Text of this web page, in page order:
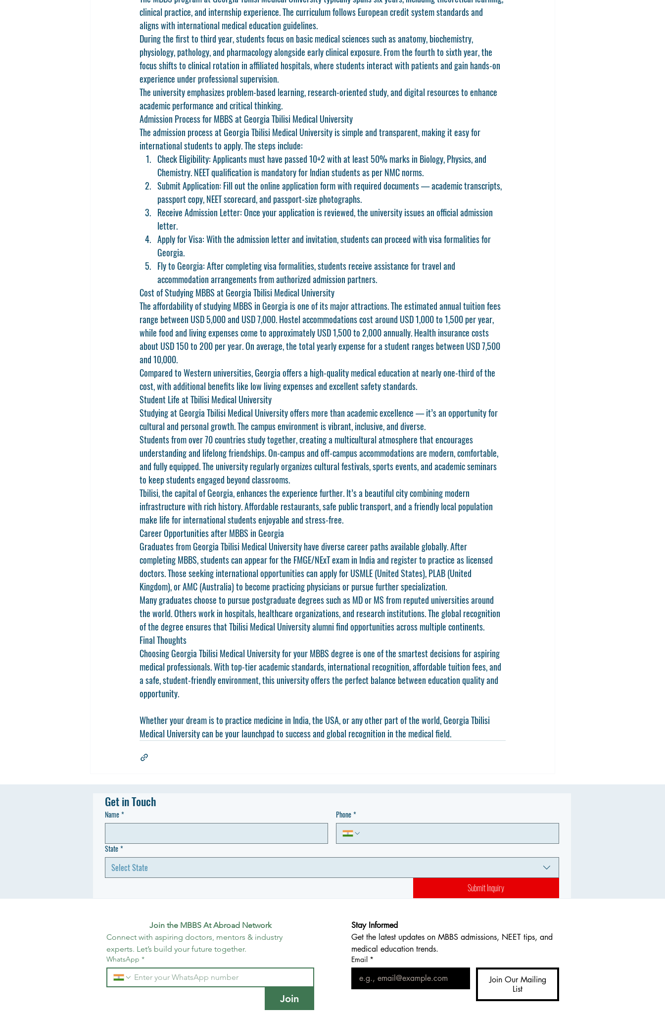
clinical practice, and internship experience. The curriculum follows European credit system standards and
aligns with international medical education guidelines.
During the first to third year, students focus on basic medical sciences such as anatomy, biochemistry,
physiology, pathology, and pharmacology alongside early clinical exposure. From the fourth to sixth year, the
focus shifts to clinical rotation in affiliated hospitals, where students interact with patients and gain hands-on
experience under professional supervision.
The university emphasizes problem-based learning, research-oriented study, and digital resources to enhance
academic performance and critical thinking.
Admission Process for MBBS at Georgia Tbilisi Medical University
The admission process at Georgia Tbilisi Medical University is simple and transparent, making it easy for
international students to apply. The steps include:
Check Eligibility: Applicants must have passed 10+2 with at least 50% marks in Biology, Physics, and
Chemistry. NEET qualification is mandatory for Indian students as per NMC norms.
Submit Application: Fill out the online application form with required documents — academic transcripts,
passport copy, NEET scorecard, and passport-size photographs.
Receive Admission Letter: Once your application is reviewed, the university issues an official admission
letter.
Apply for Visa: With the admission letter and invitation, students can proceed with visa formalities for
Georgia.
Fly to Georgia: After completing visa formalities, students receive assistance for travel and
accommodation arrangements from authorized admission partners.
Cost of Studying MBBS at Georgia Tbilisi Medical University
The affordability of studying MBBS in Georgia is one of its major attractions. The estimated annual tuition fees
range between USD 5,000 and USD 7,000. Hostel accommodations cost around USD 1,000 to 1,500 per year,
while food and living expenses come to approximately USD 1,500 to 2,000 annually. Health insurance costs
about USD 150 to 200 per year. On average, the total yearly expense for a student ranges between USD 7,500
and 10,000.
Compared to Western universities, Georgia offers a high-quality medical education at nearly one-third of the
cost, with additional benefits like low living expenses and excellent safety standards.
Student Life at Tbilisi Medical University
Studying at Georgia Tbilisi Medical University offers more than academic excellence — it’s an opportunity for
cultural and personal growth. The campus environment is vibrant, inclusive, and diverse.
Students from over 70 countries study together, creating a multicultural atmosphere that encourages
understanding and lifelong friendships. On-campus and off-campus accommodations are modern, comfortable,
and fully equipped. The university regularly organizes cultural festivals, sports events, and academic seminars
to keep students engaged beyond classrooms.
Tbilisi, the capital of Georgia, enhances the experience further. It’s a beautiful city combining modern
infrastructure with rich history. Affordable restaurants, safe public transport, and a friendly local population
make life for international students enjoyable and stress-free.
Career Opportunities after MBBS in Georgia
Graduates from Georgia Tbilisi Medical University have diverse career paths available globally. After
completing MBBS, students can appear for the FMGE/NExT exam in India and register to practice as licensed
doctors. Those seeking international opportunities can apply for USMLE (United States), PLAB (United
Kingdom), or AMC (Australia) to become practicing physicians or pursue further specialization.
Many graduates choose to pursue postgraduate degrees such as MD or MS from reputed universities around
the world. Others work in hospitals, healthcare organizations, and research institutions. The global recognition
of the degree ensures that Tbilisi Medical University alumni find opportunities across multiple continents.
Final Thoughts
Choosing Georgia Tbilisi Medical University for your MBBS degree is one of the smartest decisions for aspiring
medical professionals. With top-tier academic standards, international recognition, affordable tuition fees, and
a safe, student-friendly environment, this university offers the perfect balance between education quality and
opportunity.
Whether your dream is to practice medicine in India, the USA, or any other part of the world, Georgia Tbilisi
Medical University can be your launchpad to success and global recognition in the medical field.
Get in Touch
Name* Phone*
State*
Select State
Submit Inquiry
Join the MBBS At Abroad Network
Connect with aspiring doctors, mentors & industry
experts. Let’s build your future together.
WhatsApp *
Join
Stay Informed
Get the latest updates on MBBS admissions, NEET tips, and
medical education trends.
Email *
Join Our Mailing
List